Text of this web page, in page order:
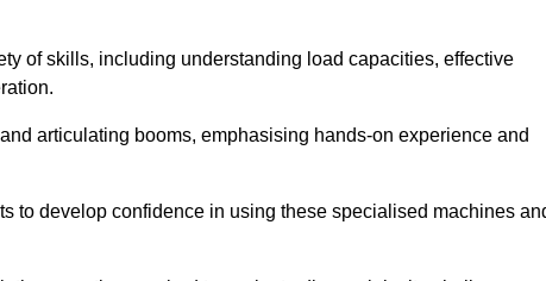
of skills, including understanding load capacities, effective
articulating booms, emphasising hands-on experience and
to develop confidence in using these specialised machines